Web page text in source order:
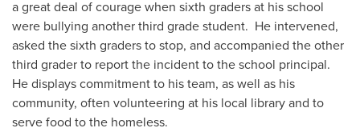
a great deal of courage when sixth graders at his school
were bullying another third grade student. He intervened,
asked the sixth graders to stop, and accompanied the other
third grader to report the incident to the school principal.
He displays commitment to his team, as well as his
community, often volunteering at his local library and to
serve food to the homeless.